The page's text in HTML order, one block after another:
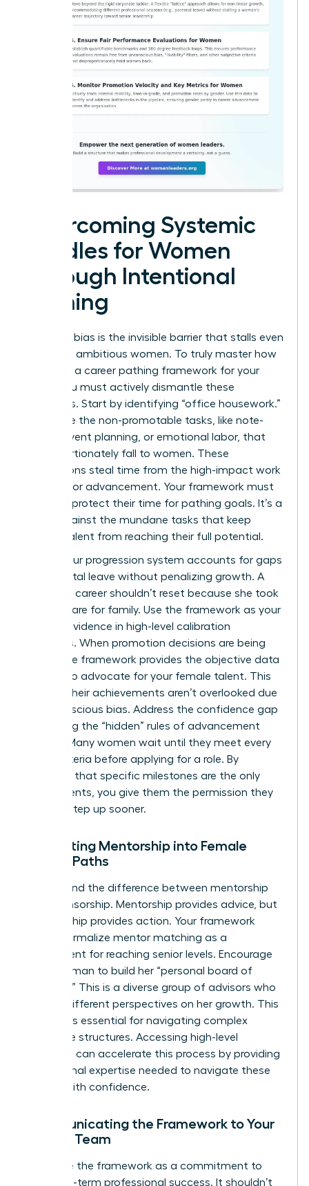
Overcoming Systemic
Hurdles for Women
Through Intentional
Pathing
Systemic bias is the invisible barrier that stalls even
the most ambitious women. To truly master how
to create a career pathing framework for your
team, you must actively dismantle these
obstacles. Start by identifying “office housework.”
These are the non-promotable tasks, like note-
taking, event planning, or emotional labor, that
disproportionately fall to women. These
distractions steal time from the high-impact work
required for advancement. Your framework must
explicitly protect their time for pathing goals. It’s a
shield against the mundane tasks that keep
female talent from reaching their full potential.
Ensure your progression system accounts for gaps
like parental leave without penalizing growth. A
woman’s career shouldn’t reset because she took
time to care for family. Use the framework as your
primary evidence in high-level calibration
meetings. When promotion decisions are being
made, the framework provides the objective data
needed to advocate for your female talent. This
ensures their achievements aren’t overlooked due
to unconscious bias. Address the confidence gap
by making the “hidden” rules of advancement
explicit. Many women wait until they meet every
single criteria before applying for a role. By
clarifying that specific milestones are the only
requirements, you give them the permission they
need to step up sooner.
Integrating Mentorship into Female
Career Paths
Understand the difference between mentorship
and sponsorship. Mentorship provides advice, but
sponsorship provides action. Your framework
should formalize mentor matching as a
requirement for reaching senior levels. Encourage
every woman to build her “personal board of
directors.” This is a diverse group of advisors who
provide different perspectives on her growth. This
network is essential for navigating complex
corporate structures. Accessing high-level
can accelerate this process by providing
the external expertise needed to navigate these
hurdles with confidence.
Communicating the Framework to Your
Female Team
Introduce the framework as a commitment to
their long-term professional success. It shouldn’t